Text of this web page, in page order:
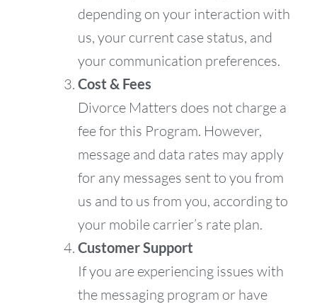
depending on your interaction with
us, your current case status, and
your communication preferences.
Cost & Fees
Divorce Matters does not charge a
fee for this Program. However,
message and data rates may apply
for any messages sent to you from
us and to us from you, according to
your mobile carrier’s rate plan.
Customer Support
If you are experiencing issues with
the messaging program or have